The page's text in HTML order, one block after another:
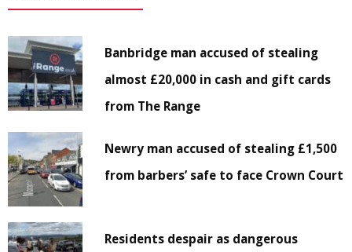
Banbridge man accused of stealing
almost £20,000 in cash and gift cards
from The Range
Newry man accused of stealing £1,500
from barbers’ safe to face Crown Court
Residents despair as dangerous